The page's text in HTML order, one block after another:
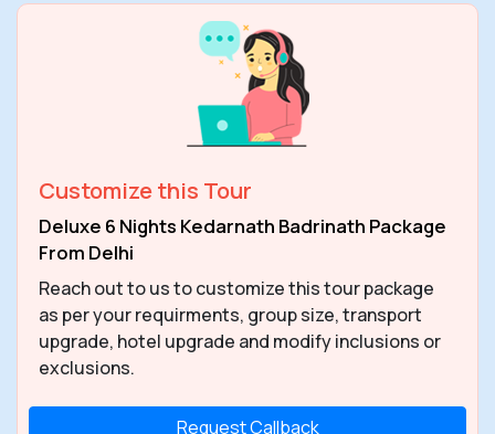
Customize this Tour
Deluxe 6 Nights Kedarnath Badrinath Package
From Delhi
Reach out to us to customize this tour package
as per your requirments, group size, transport
upgrade, hotel upgrade and modify inclusions or
exclusions.
Request Callback